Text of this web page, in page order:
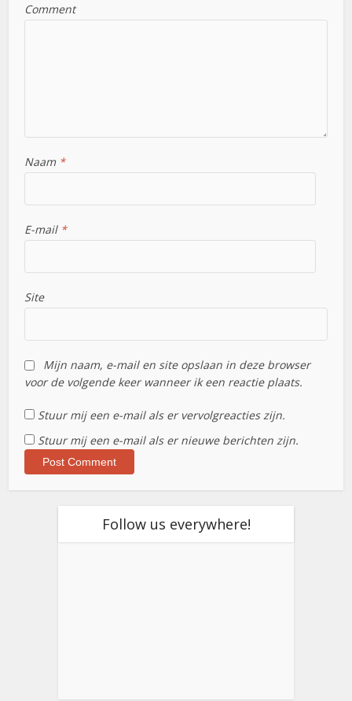
Comment
Naam *
E-mail *
Site
Mijn naam, e-mail en site opslaan in deze browser
voor de volgende keer wanneer ik een reactie plaats.
Stuur mij een e-mail als er vervolgreacties zijn.
Stuur mij een e-mail als er nieuwe berichten zijn.
Follow us everywhere!